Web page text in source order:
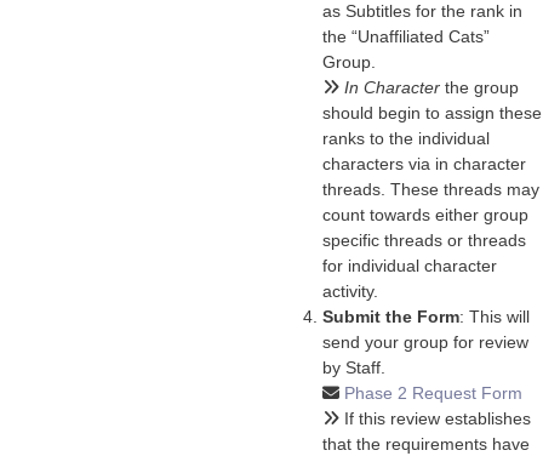
as Subtitles for the rank in
the “Unaffiliated Cats”
Group.
In Character the group
should begin to assign these
ranks to the individual
characters via in character
threads. These threads may
count towards either group
specific threads or threads
for individual character
activity.
Submit the Form: This will
send your group for review
by Staff.
Phase 2 Request Form
If this review establishes
that the requirements have